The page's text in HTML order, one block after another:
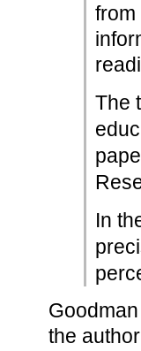
from
The
In
the